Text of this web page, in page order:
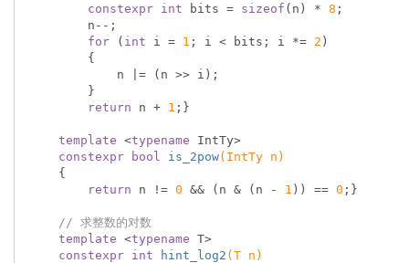
constexpr int bits = sizeof (n) * 8 ;
for ( int i = 1 ; i < bits; i *= 2 )
return n + 1 ;}
template <typename IntTy>
constexpr
bool is_2pow(IntTy n)
{
return n != 0 && (n & (n - 1 )) == 0 ;}
// 求整数的对数
template <typename T>
constexpr int hint_log2 (T n)